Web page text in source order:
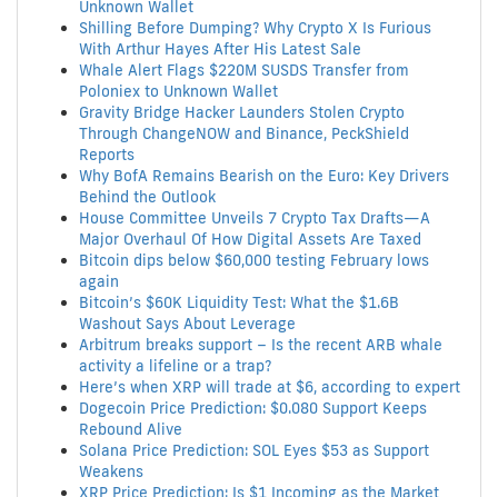
Unknown Wallet
Shilling Before Dumping? Why Crypto X Is Furious
With Arthur Hayes After His Latest Sale
Whale Alert Flags $220M SUSDS Transfer from
Poloniex to Unknown Wallet
Gravity Bridge Hacker Launders Stolen Crypto
Through ChangeNOW and Binance, PeckShield
Reports
Why BofA Remains Bearish on the Euro: Key Drivers
Behind the Outlook
House Committee Unveils 7 Crypto Tax Drafts—A
Major Overhaul Of How Digital Assets Are Taxed
Bitcoin dips below $60,000 testing February lows
again
Bitcoin’s $60K Liquidity Test: What the $1.6B
Washout Says About Leverage
Arbitrum breaks support – Is the recent ARB whale
activity a lifeline or a trap?
Here’s when XRP will trade at $6, according to expert
Dogecoin Price Prediction: $0.080 Support Keeps
Rebound Alive
Solana Price Prediction: SOL Eyes $53 as Support
Weakens
XRP Price Prediction: Is $1 Incoming as the Market